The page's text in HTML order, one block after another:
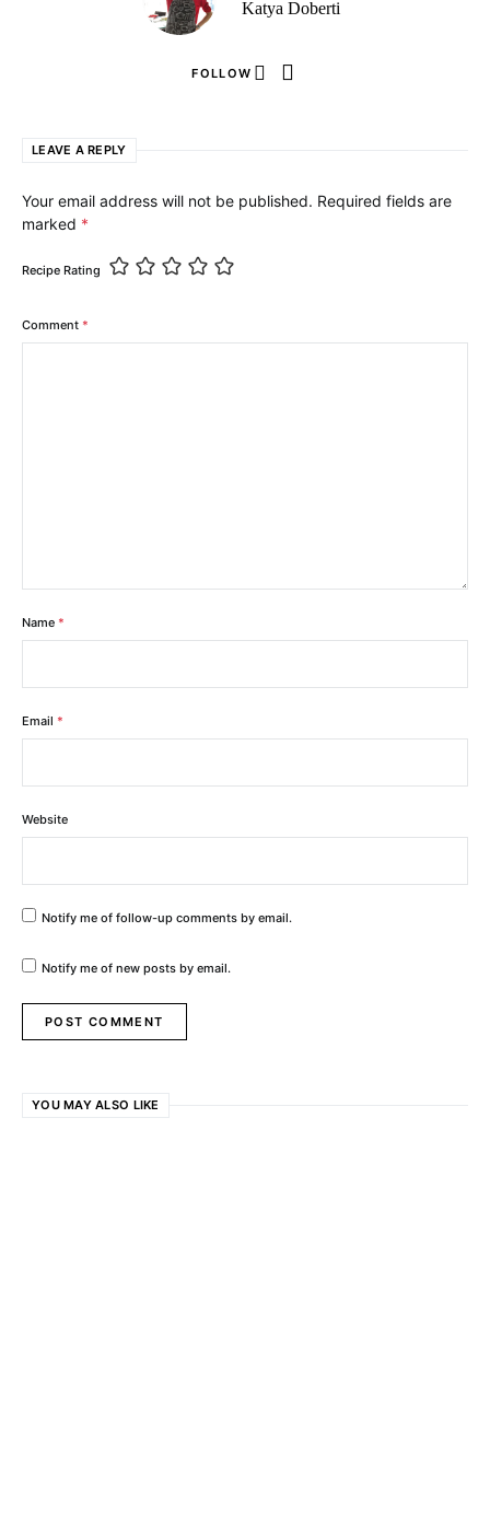
Katya Doberti
FOLLOW
LEAVE A REPLY
Your email address will not be published. Required fields are
marked *
Recipe Rating
Comment *
Name *
Email *
Website
Notify me of follow-up comments by email.
Notify me of new posts by email.
YOU MAY ALSO LIKE